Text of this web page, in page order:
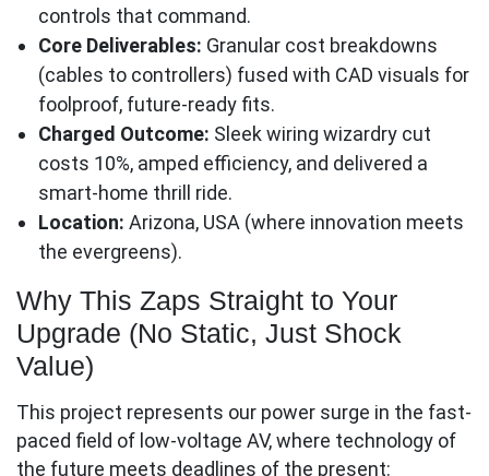
controls that command.
Core Deliverables: Granular cost breakdowns
(cables to controllers) fused with CAD visuals for
foolproof, future-ready fits.
Charged Outcome: Sleek wiring wizardry cut
costs 10%, amped efficiency, and delivered a
smart-home thrill ride.
Location: Arizona, USA (where innovation meets
the evergreens).
Why This Zaps Straight to Your
Upgrade (No Static, Just Shock
Value)
This project represents our power surge in the fast-
paced field of low-voltage AV, where technology of
the future meets deadlines of the present: